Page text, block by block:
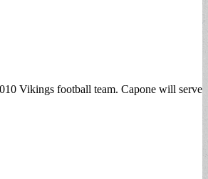
Vikings football team. Capone will serve